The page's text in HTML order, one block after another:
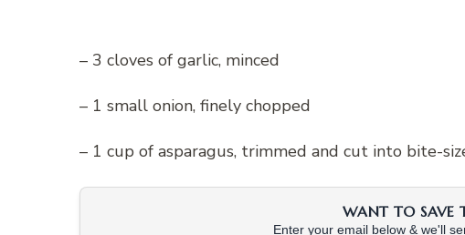
– 3 cloves of garlic, minced
– 1 small onion, finely chopped
– 1 cup of asparagus, trimmed and cut into bite-
WANT TO SAVE
Enter your email below & we'll